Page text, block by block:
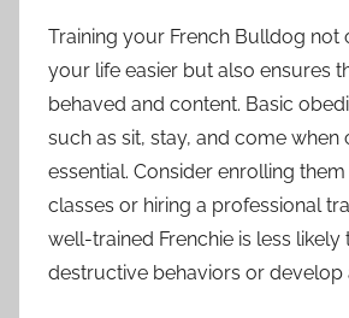
Training your French Bulldog not
your life easier but also ensures
behaved and content. Basic
such as sit, stay, and come when
essential. Consider enrolling
classes or hiring a professional
well-trained Frenchie is less likely
destructive behaviors or develop